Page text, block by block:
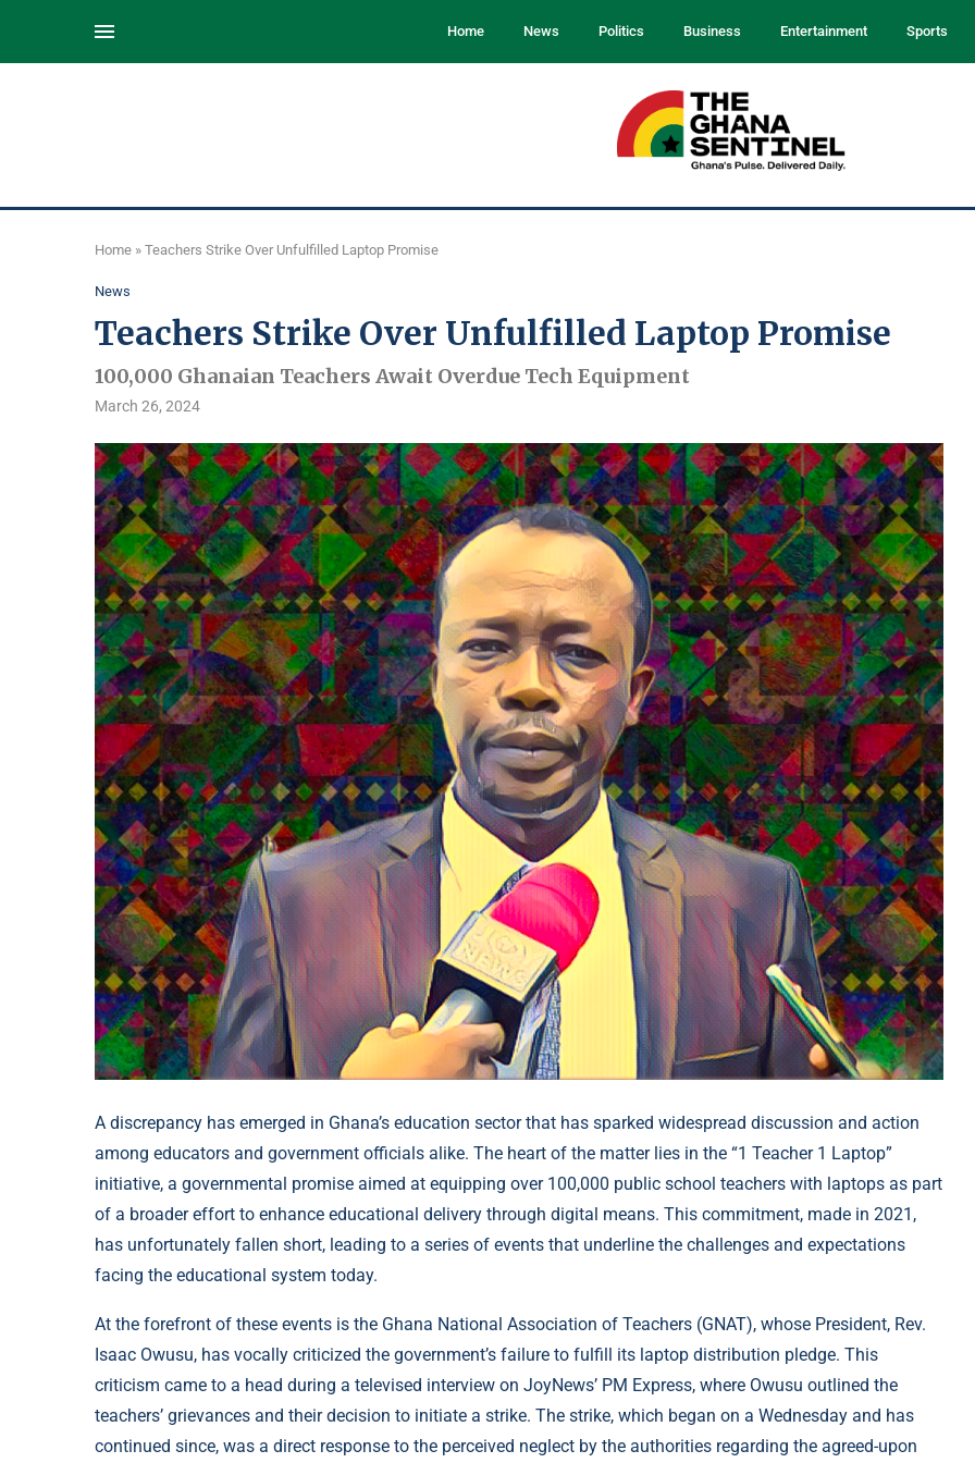
Home News Politics Business Entertainment Sports
Home » Teachers Strike Over Unfulfilled Laptop Promise
News
Teachers Strike Over Unfulfilled Laptop Promise
100,000 Ghanaian Teachers Await Overdue Tech Equipment
March 26, 2024
A discrepancy has emerged in Ghana’s education sector that has sparked widespread discussion and action
among educators and government officials alike. The heart of the matter lies in the “1 Teacher 1 Laptop”
initiative, a governmental promise aimed at equipping over 100,000 public school teachers with laptops as part
of a broader effort to enhance educational delivery through digital means. This commitment, made in 2021,
has unfortunately fallen short, leading to a series of events that underline the challenges and expectations
facing the educational system today.
At the forefront of these events is the Ghana National Association of Teachers (GNAT), whose President, Rev.
Isaac Owusu, has vocally criticized the government’s failure to fulfill its laptop distribution pledge. This
criticism came to a head during a televised interview on JoyNews’ PM Express, where Owusu outlined the
teachers’ grievances and their decision to initiate a strike. The strike, which began on a Wednesday and has
continued since, was a direct response to the perceived neglect by the authorities regarding the agreed-upon